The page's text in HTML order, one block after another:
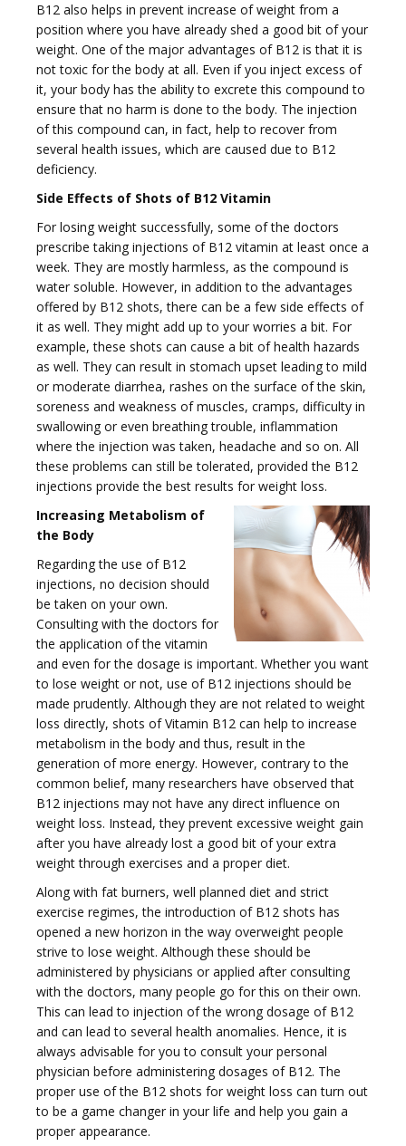
v
g
a
t
o
n
B12 also helps in prevent increase of weight from a
position where you have already shed a good bit of your
weight. One of the major advantages of B12 is that it is
not toxic for the body at all. Even if you inject excess of
it, your body has the ability to excrete this compound to
ensure that no harm is done to the body. The injection
of this compound can, in fact, help to recover from
several health issues, which are caused due to B12
deficiency.
Side Effects of Shots of B12 Vitamin
For losing weight successfully, some of the doctors
prescribe taking injections of B12 vitamin at least once a
week. They are mostly harmless, as the compound is
water soluble. However, in addition to the advantages
offered by B12 shots, there can be a few side effects of
it as well. They might add up to your worries a bit. For
example, these shots can cause a bit of health hazards
as well. They can result in stomach upset leading to mild
or moderate diarrhea, rashes on the surface of the skin,
soreness and weakness of muscles, cramps, difficulty in
swallowing or even breathing trouble, inflammation
where the injection was taken, headache and so on. All
these problems can still be tolerated, provided the B12
injections provide the best results for weight loss.
Increasing Metabolism of
the Body
Regarding the use of B12
injections, no decision should
be taken on your own.
Consulting with the doctors for
the application of the vitamin
and even for the dosage is important. Whether you want
to lose weight or not, use of B12 injections should be
made prudently. Although they are not related to weight
loss directly, shots of Vitamin B12 can help to increase
metabolism in the body and thus, result in the
generation of more energy. However, contrary to the
common belief, many researchers have observed that
B12 injections may not have any direct influence on
weight loss. Instead, they prevent excessive weight gain
after you have already lost a good bit of your extra
weight through exercises and a proper diet.
Along with fat burners, well planned diet and strict
exercise regimes, the introduction of B12 shots has
opened a new horizon in the way overweight people
strive to lose weight. Although these should be
administered by physicians or applied after consulting
with the doctors, many people go for this on their own.
This can lead to injection of the wrong dosage of B12
and can lead to several health anomalies. Hence, it is
always advisable for you to consult your personal
physician before administering dosages of B12. The
proper use of the B12 shots for weight loss can turn out
to be a game changer in your life and help you gain a
proper appearance.